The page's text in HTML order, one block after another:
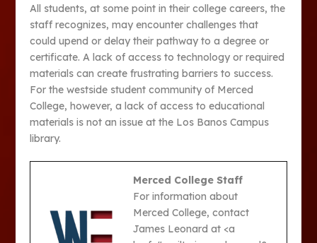
All students, at some point in their college careers, the
staff recognizes, may encounter challenges that
could upend or delay their pathway to a degree or
certificate. A lack of access to technology or required
materials can create frustrating barriers to success.
For the westside student community of Merced
College, however, a lack of access to educational
materials is not an issue at the Los Banos Campus
library.
Merced College Staff
For information about
Merced College, contact
James Leonard at <a